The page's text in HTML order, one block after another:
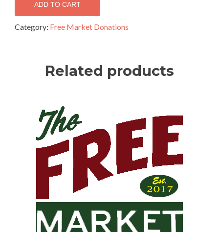
Free
Market
ADD TO CART
Category: Free Market Donations
Related products